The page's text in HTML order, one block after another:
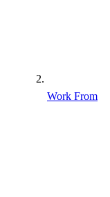
Work From